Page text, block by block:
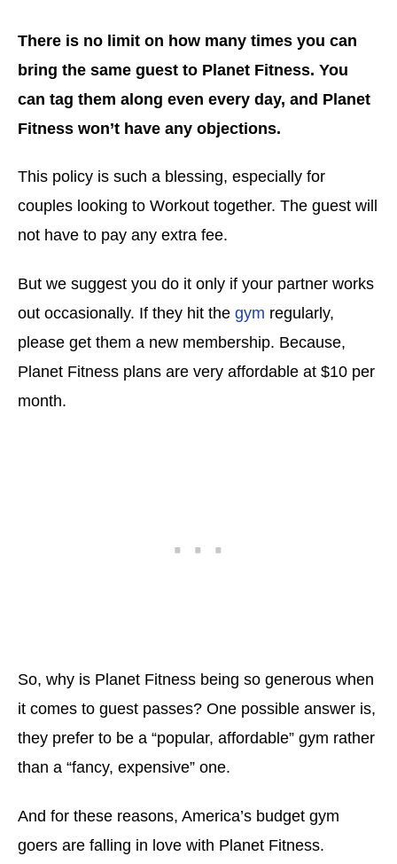
There is no limit on how many times you can
bring the same guest to Planet Fitness. You
can tag them along even every day, and Planet
Fitness won’t have any objections.
This policy is such a blessing, especially for
couples looking to Workout together. The guest will
not have to pay any extra fee.
But we suggest you do it only if your partner works
out occasionally. If they hit the gym regularly,
please get them a new membership. Because,
Planet Fitness plans are very affordable at $10 per
month.
So, why is Planet Fitness being so generous when
it comes to guest passes? One possible answer is,
they prefer to be a “popular, affordable” gym rather
than a “fancy, expensive” one.
And for these reasons, America’s budget gym
goers are falling in love with Planet Fitness.